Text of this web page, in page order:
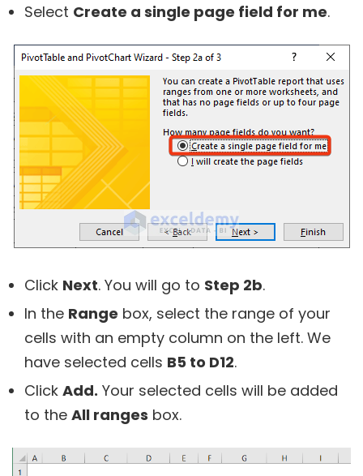
Select Create a single page field for me.
Click Next. You will go to Step 2b.
In the Range box, select the range of your
cells with an empty column on the left. We
have selected cells B5 to D12.
Click Add. Your selected cells will be added
to the All ranges box.